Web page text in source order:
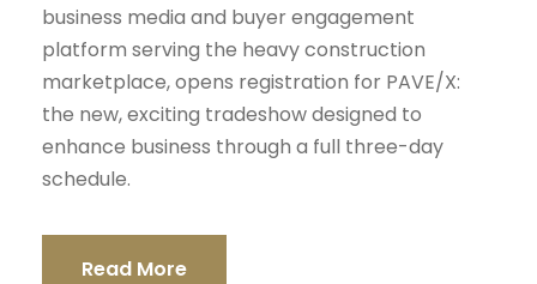
business media and buyer engagement
platform serving the heavy construction
marketplace, opens registration for PAVE/X:
the new, exciting tradeshow designed to
enhance business through a full three-day
schedule.
Read More